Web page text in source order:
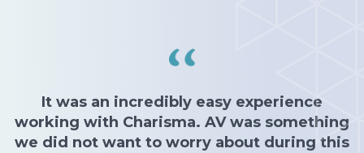
It was an incredibly easy experience
working with Charisma. AV was something
we did not want to worry about during this